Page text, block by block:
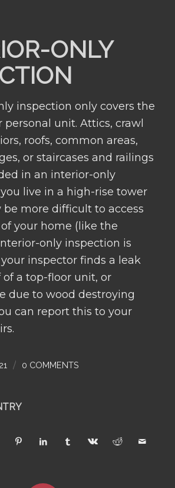
ONLY
inspection only covers the
personal unit. Attics, crawl
roofs, common areas,
or staircases and railings
in an interior-only
live in a high-rise tower
more difficult to access
your home (like the
only inspection is
inspector finds a leak
a top-floor unit, or
due to wood destroying
can report this to your
/ 0 COMMENTS